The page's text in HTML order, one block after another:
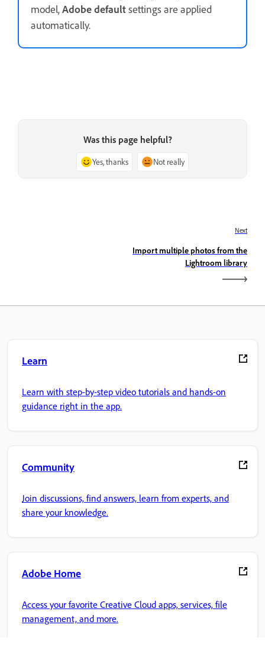
model,Adobe defaultsettings are applied
automatically.
Was this page helpful?
Yes, thanks Not really
Next
Import multiple photos from the
Lightroom library
Learn
Learn with step-by-step video tutorials and hands-on
guidance right in the app.
Community
Join discussions, find answers, learn from experts, and
share your knowledge.
Adobe Home
Access your favorite Creative Cloud apps, services, file
management, and more.